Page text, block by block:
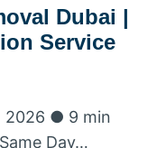
Dubai |
Service
2026 ● 9 min
Day…